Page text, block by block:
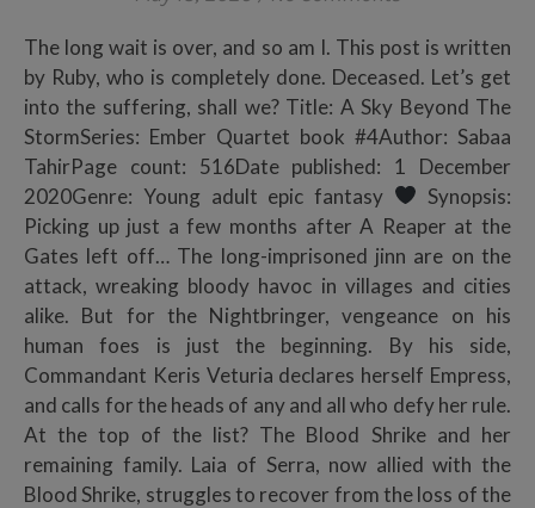
The long wait is over, and so am I. This post is written
by Ruby, who is completely done. Deceased. Let’s get
into the suffering, shall we? Title: A Sky Beyond The
StormSeries: Ember Quartet book #4Author: Sabaa
TahirPage count: 516Date published: 1 December
2020Genre: Young adult epic fantasy
Synopsis:
Picking up just a few months after A Reaper at the
Gates left off… The long-imprisoned jinn are on the
attack, wreaking bloody havoc in villages and cities
alike. But for the Nightbringer, vengeance on his
human foes is just the beginning. By his side,
Commandant Keris Veturia declares herself Empress,
and calls for the heads of any and all who defy her rule.
At the top of the list? The Blood Shrike and her
remaining family. Laia of Serra, now allied with the
Blood Shrike, struggles to recover from the loss of the